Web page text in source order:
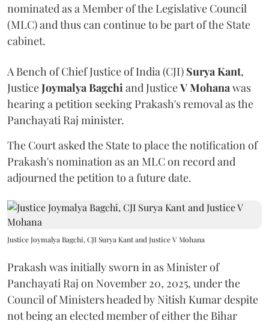
nominated as a Member of the Legislative Council
(MLC) and thus can continue to be part of the State
cabinet.
A Bench of Chief Justice of India (CJI) Surya Kant,
JusticeJoymalya Bagchi and JusticeV Mohana was
hearing a petition seeking Prakash's removal as the
Panchayati Raj minister.
The Court asked the State to place the notification of
Prakash's nomination as an MLC on record and
adjourned the petition to a future date.
Justice Joymalya Bagchi, CJI Surya Kant and Justice V Mohana
Prakash was initially sworn in as Minister of
Panchayati Raj on November 20, 2025, under the
Council of Ministers headed by Nitish Kumar despite
not being an elected member of either the Bihar